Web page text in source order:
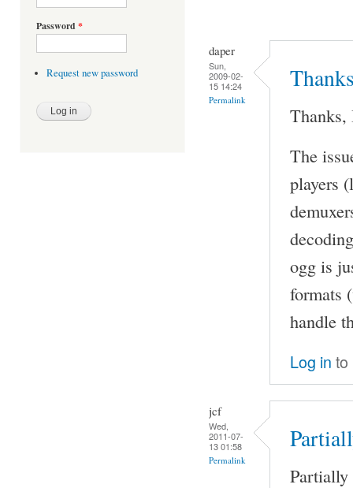
Password *
Request new password
daper
Sun,
2009-02-
15 14:24
Permalink
Thanks,
The
players
ogg is
formats
handle
Log in to
jcf
Wed,
2011-07-
13 01:58
Permalink
Partially